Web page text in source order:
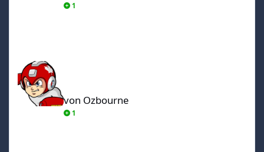
1
von Ozbourne
1